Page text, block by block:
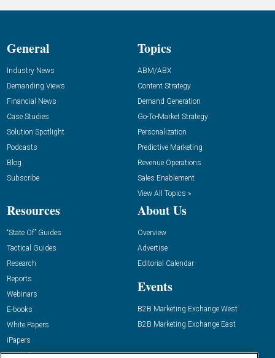
General
Industry News
Demanding Views
Financial News
Case Studies
Solution Spotlight
Podcasts
Blog
Subscribe
Topics
ABM/ABX
Content Strategy
Demand Generation
Go-To-Market Strategy
Personalization
Predictive Marketing
Revenue Operations
Sales Enablement
View All Topics »
Resources
“State Of” Guides
Tactical Guides
Research
Reports
Webinars
E-books
White Papers
iPapers
View All Resources »
About Us
Overview
Advertise
Editorial Calendar
Events
B2B Marketing Exchange West
B2B Marketing Exchange East